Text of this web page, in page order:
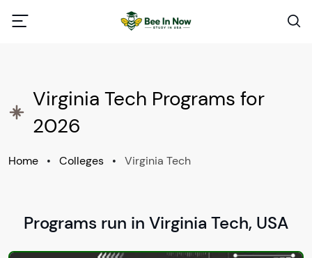
Virginia Tech Programs for
2026
Home • Colleges • Virginia Tech
Programs run in Virginia Tech, USA